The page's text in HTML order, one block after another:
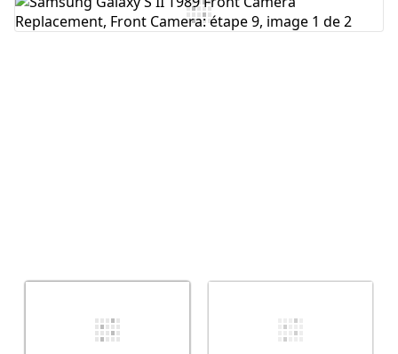
Ajouter un commentaire